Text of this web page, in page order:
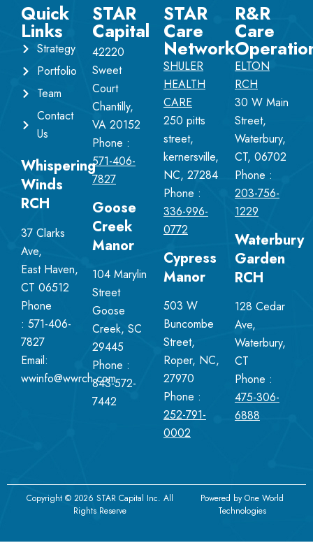
Quick
Links
Strategy
Portfolio
Team
Contact
Us
Whispering
Winds
RCH
37 Clarks
Ave,
East Haven,
CT 06512
Phone
: 571-406-
7827
Email:
wwinfo@wwrch.com
STAR
Capital
42220
Sweet
Court
Chantilly,
VA 20152
Phone :
571-406-
7827
Goose
Creek
Manor
104 Marylin
Street
Goose
Creek, SC
29445
Phone :
843-572-
7442
STAR
Care
Network
SHULER
HEALTH
CARE
250 pitts
street,
kernersville,
NC, 27284
Phone :
336-996-
0772
Cypress
Manor
503 W
Buncombe
Street,
Roper, NC,
27970
Phone :
252-791-
0002
R&R
Care
ELTON
RCH
30 W Main
Street,
Waterbury,
CT, 06702
Phone :
203-756-
1229
Waterbury
Garden
RCH
128 Cedar
Ave,
Waterbury,
CT
Phone :
475-306-
6888
Copyright © 2026 STAR Capital Inc. All
Rights Reserve
Powered byOne World
Technologies